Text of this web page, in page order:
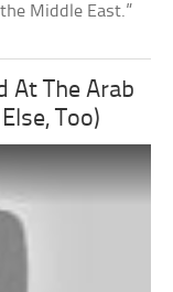
Middle East.”
At The Arab
Too)